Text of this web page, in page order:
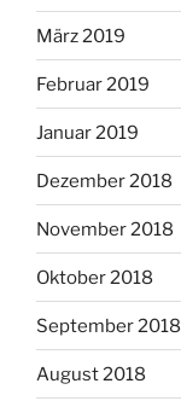
März 2019
Februar 2019
Januar 2019
Dezember 2018
November 2018
Oktober 2018
September 2018
August 2018